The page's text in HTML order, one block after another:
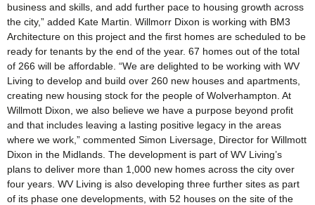
business and skills, and add further pace to housing growth across
the city,” added Kate Martin. Willmorr Dixon is working with BM3
Architecture on this project and the first homes are scheduled to be
ready for tenants by the end of the year. 67 homes out of the total
of 266 will be affordable. “We are delighted to be working with WV
Living to develop and build over 260 new houses and apartments,
creating new housing stock for the people of Wolverhampton. At
Willmott Dixon, we also believe we have a purpose beyond profit
and that includes leaving a lasting positive legacy in the areas
where we work,” commented Simon Liversage, Director for Willmott
Dixon in the Midlands. The development is part of WV Living’s
plans to deliver more than 1,000 new homes across the city over
four years. WV Living is also developing three further sites as part
of its phase one developments, with 52 houses on the site of the